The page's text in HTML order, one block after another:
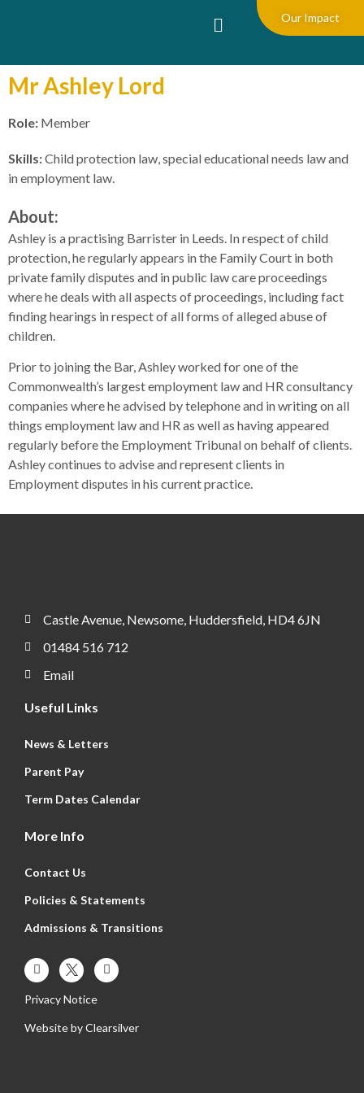
Our Impact
Mr Ashley Lord
Role: Member
Skills:Child protection law, special educational needs law and
in employment law.
About:
Ashley is a practising Barrister in Leeds. In respect of child
protection, he regularly appears in the Family Court in both
private family disputes and in public law care proceedings
where he deals with all aspects of proceedings, including fact
finding hearings in respect of all forms of alleged abuse of
children.
Prior to joining the Bar, Ashley worked for one of the
Commonwealth’s largest employment law and HR consultancy
companies where he advised by telephone and in writing on all
things employment law and HR as well as having appeared
regularly before the Employment Tribunal on behalf of clients.
Ashley continues to advise and represent clients in
Employment disputes in his current practice.
Castle Avenue, Newsome, Huddersfield, HD4 6JN
01484 516 712
Email
Useful Links
News & Letters
Parent Pay
Term Dates Calendar
More Info
Contact Us
Policies & Statements
Admissions & Transitions
Privacy Notice
Website byClearsilver